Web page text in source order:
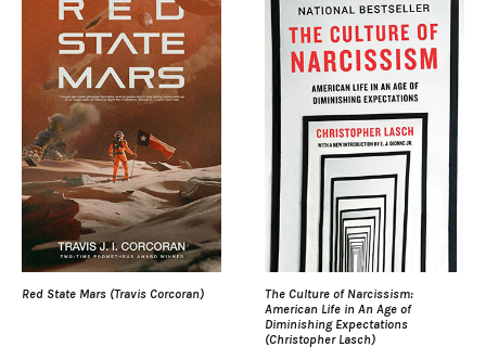
Red State Mars (Travis Corcoran)
The Culture of Narcissism:
American Life in An Age of
Diminishing Expectations
(Christopher Lasch)